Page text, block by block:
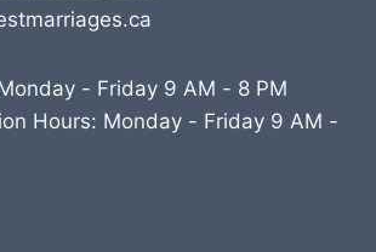
- Friday 9 AM - 8 PM
Hours: Monday - Friday 9 AM -